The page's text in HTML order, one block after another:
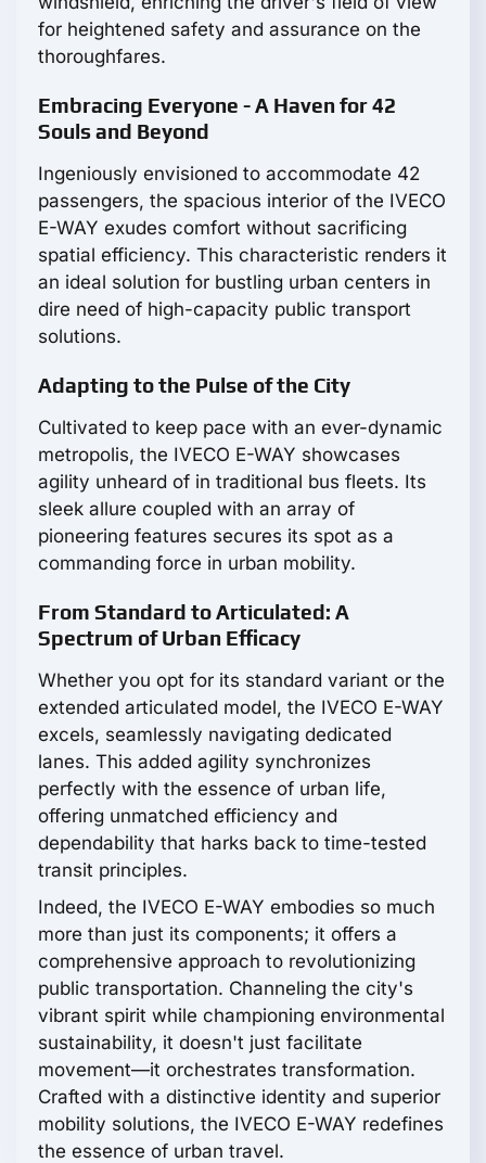
for heightened safety and assurance on the
thoroughfares.
Embracing Everyone - A Haven for 42
Souls and Beyond
Ingeniously envisioned to accommodate 42
passengers, the spacious interior of the IVECO
E-WAY exudes comfort without sacrificing
spatial efficiency. This characteristic renders it
an ideal solution for bustling urban centers in
dire need of high-capacity public transport
solutions.
Adapting to the Pulse of the City
Cultivated to keep pace with an ever-dynamic
metropolis, the IVECO E-WAY showcases
agility unheard of in traditional bus fleets. Its
sleek allure coupled with an array of
pioneering features secures its spot as a
commanding force in urban mobility.
From Standard to Articulated: A
Spectrum of Urban Efficacy
Whether you opt for its standard variant or the
extended articulated model, the IVECO E-WAY
excels, seamlessly navigating dedicated
lanes. This added agility synchronizes
perfectly with the essence of urban life,
offering unmatched efficiency and
dependability that harks back to time-tested
transit principles.
Indeed, the IVECO E-WAY embodies so much
more than just its components; it offers a
comprehensive approach to revolutionizing
public transportation. Channeling the city's
vibrant spirit while championing environmental
sustainability, it doesn't just facilitate
movement—it orchestrates transformation.
Crafted with a distinctive identity and superior
mobility solutions, the IVECO E-WAY redefines
the essence of urban travel.